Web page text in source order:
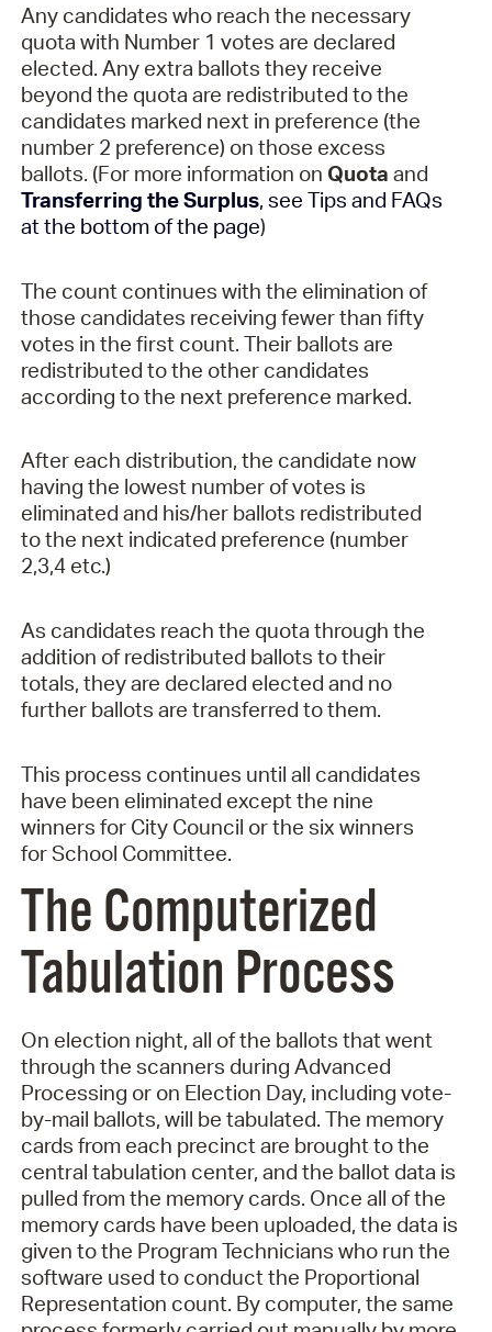
Any candidates who reach the necessary
quota with Number 1 votes are declared
elected. Any extra ballots they receive
beyond the quota are redistributed to the
candidates marked next in preference (the
number 2 preference) on those excess
ballots. (For more information on Quota and
Transferring the Surplus, see Tips and FAQs
at the bottom of the page)
The count continues with the elimination of
those candidates receiving fewer than fifty
votes in the first count. Their ballots are
redistributed to the other candidates
according to the next preference marked.
After each distribution, the candidate now
having the lowest number of votes is
eliminated and his/her ballots redistributed
to the next indicated preference (number
2,3,4 etc.)
As candidates reach the quota through the
addition of redistributed ballots to their
totals, they are declared elected and no
further ballots are transferred to them.
This process continues until all candidates
have been eliminated except the nine
winners for City Council or the six winners
for School Committee.
The Computerized
Tabulation Process
On election night, all of the ballots that went
through the scanners during Advanced
Processing or on Election Day, including vote-
by-mail ballots, will be tabulated. The memory
cards from each precinct are brought to the
central tabulation center, and the ballot data is
pulled from the memory cards. Once all of the
memory cards have been uploaded, the data is
given to the Program Technicians who run the
software used to conduct the Proportional
Representation count. By computer, the same